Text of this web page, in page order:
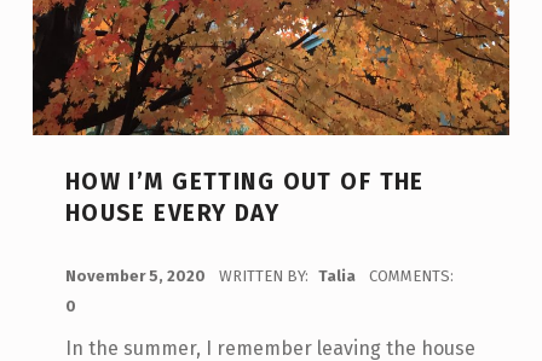
HOW I’M GETTING OUT OF THE
HOUSE EVERY DAY
November 5, 2020 WRITTEN BY: Talia
COMMENTS:
0
In the summer, I remember leaving the house